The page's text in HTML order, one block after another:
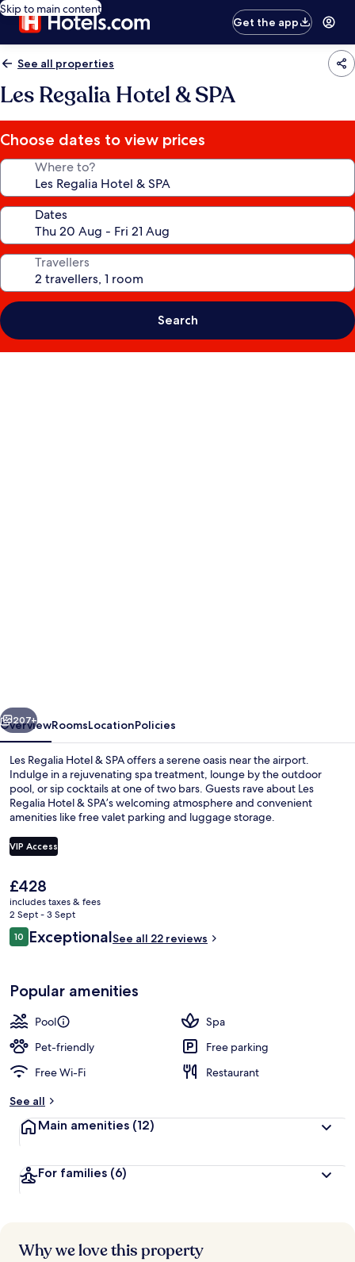
Skip to main content
Get the app
See all properties
Les Regalia Hotel & SPA
Choose dates to view prices
Where to?
Dates
Travellers
Search
Next
207+
OverviewRoomsLocationPolicies
Les Regalia Hotel & SPA offers a serene oasis near the airport.
Indulge in a rejuvenating spa treatment, lounge by the outdoor
pool, or sip cocktails at one of two bars. Guests rave about Les
Regalia Hotel & SPA’s welcoming atmosphere and convenient
amenities like free valet parking and luggage storage.
VIP Access
The
current
price
is
£428
£428
includes taxes & fees
2 Sept - 3 Sept
Reviews
1010 out of 10
ExceptionalSee all 22 reviews
Popular amenities
Pool
Spa
Pet-friendly
Free parking
Free Wi-Fi
Restaurant
See all
Main amenities (12)
For families (6)
Why we love this property